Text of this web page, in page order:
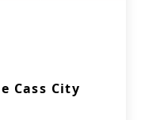
Cass City